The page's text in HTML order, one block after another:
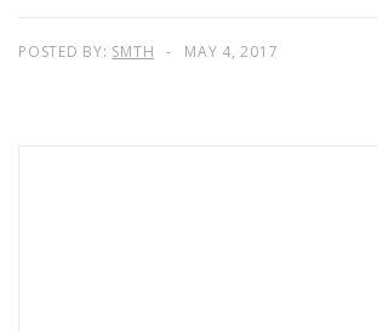
POSTED BY: SMTH MAY 4, 2017